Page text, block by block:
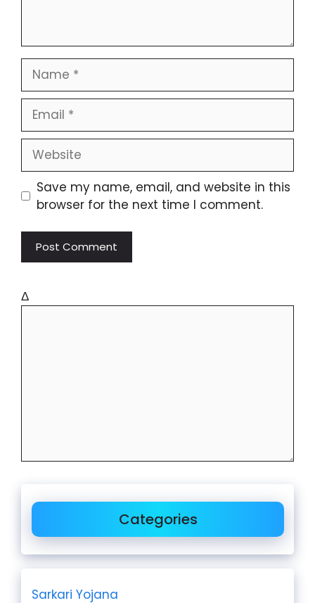
Save my name, email, and website in this
browser for the next time I comment.
Δ
Categories
Sarkari Yojana